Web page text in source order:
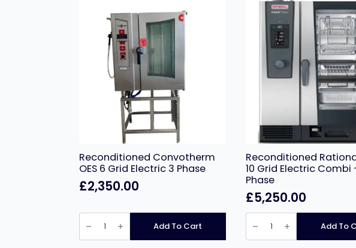
Reconditioned Convotherm
OES 6 Grid Electric 3 Phase
£2,350.00
Reconditioned
Convotherm
6
Add To Cart
Reconditioned
10 Grid Electric Combi
Phase
£5,250.00
Reconditioned
Rational
10
Add To